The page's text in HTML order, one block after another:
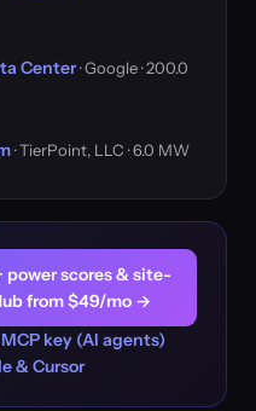
Center· Google · 200.0
· TierPoint, LLC · 6.0 MW
power scores & site-
from $49/mo →
key (AI agents)
& Cursor